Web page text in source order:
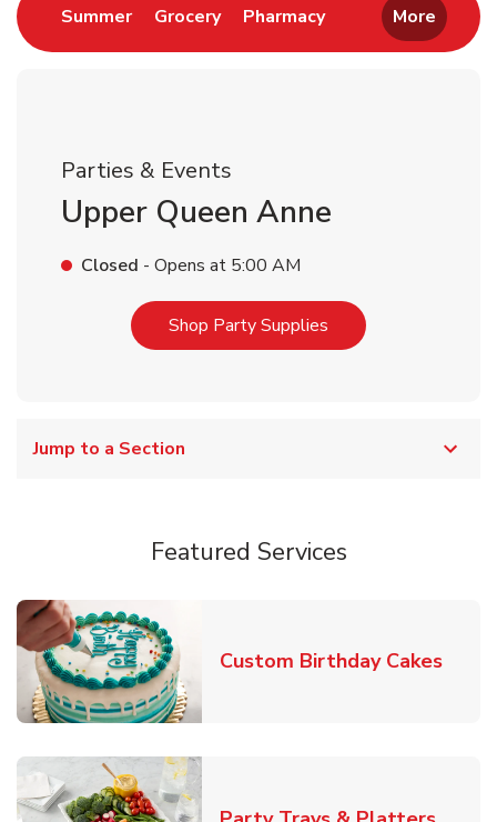
SummerLink Opens in New Tab
GroceryLink Opens in New Tab
PharmacyLink Opens in New
More
Parties & Events
Upper Queen Anne
Closed - Opens at 5:00 AM
Shop Party Supplies Link Opens in New
Jump to a Section
Featured Services
Custom Birthday CakesLink